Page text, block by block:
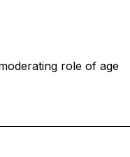
role of age